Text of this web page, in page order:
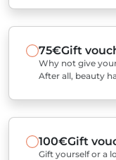
75€Gift
Why not give
After all, beauty
100€Gift
Gift yourself or a